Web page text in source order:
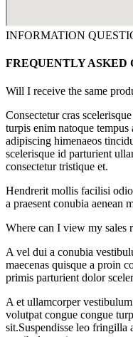
INFORMATION
FREQUENTLY ASKED
Will I receive the same
Consectetur cras
turpis enim natoque tempus
adipiscing himenaeos
scelerisque id parturient
consectetur tristique et.
Hendrerit mollis facilisi odio
a praesent conubia aenean
Where can I view my sales
A vel dui a conubia
maecenas quisque a proin
primis parturient dolor
A et ullamcorper
volutpat congue congue
sit.Suspendisse leo fringilla